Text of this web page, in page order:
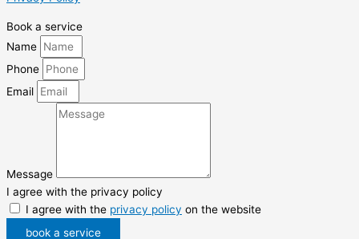
Book a service
Name
Phone
Email
Message
I agree with the privacy policy
I agree with the privacy policy on the website
book a service